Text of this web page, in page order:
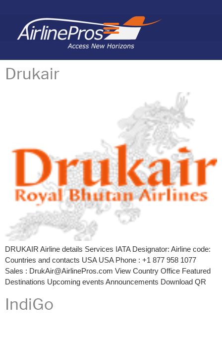
Drukair
DRUKAIR Airline details Services IATA Designator: Airline code:
Countries and contacts USA USA Phone : +1 877 958 1077
Sales : DrukAir@AirlinePros.com View Country Office Featured
Destinations Upcoming events Announcements Download QR
IndiGo